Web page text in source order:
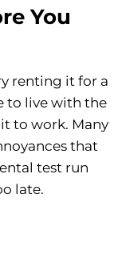
You
renting it for a
to live with the
to work. Many
that
test run
late.